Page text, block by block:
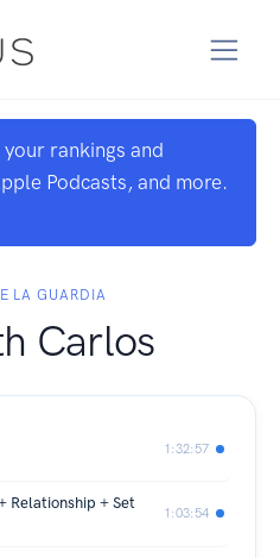
rankings and
Podcasts, and more.
LA GUARDIA
Carlos
1:32:57
Relationship + Set
1:03:54